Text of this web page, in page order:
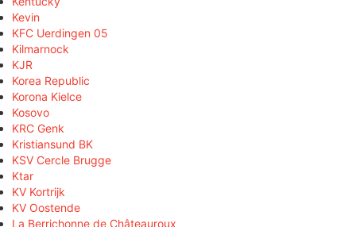
Kevin
KFC Uerdingen 05
Kilmarnock
KJR
Korea Republic
Korona Kielce
Kosovo
KRC Genk
Kristiansund BK
KSV Cercle Brugge
Ktar
KV Kortrijk
KV Oostende
La Berrichonne de Châteauroux